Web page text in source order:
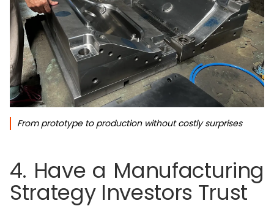
From prototype to production without costly surprises
4. Have a Manufacturing
Strategy Investors Trust